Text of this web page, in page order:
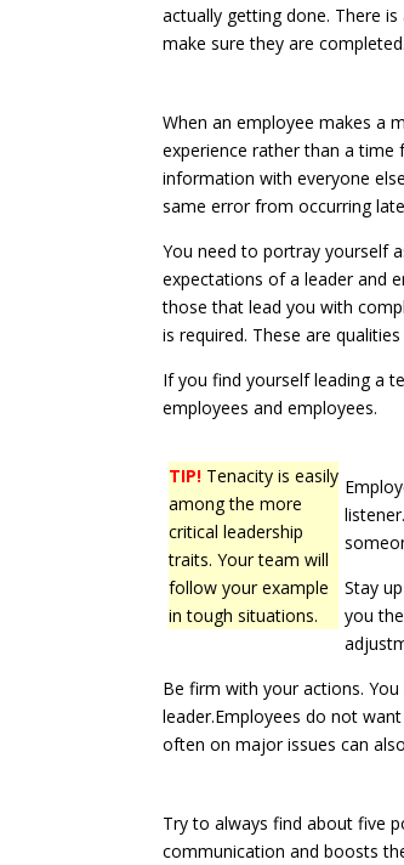
actually getting done. There
make sure they are
When an employee makes a
experience rather than a time
information with everyone
same error from occurring
You need to portray yourself
expectations of a leader and
those that lead you with
is required. These are
If you find yourself leading a
employees and employees.
TIP! Tenacity is easily
among the more
critical leadership
traits. Your team will
follow your example
in tough situations.
Stay
you
Be firm with your actions.
leader.Employees do not
often on major issues can
Try to always find about five
communication and boosts